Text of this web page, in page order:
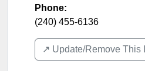
Phone:
(240) 455-6136
↗️ Update/Remove This